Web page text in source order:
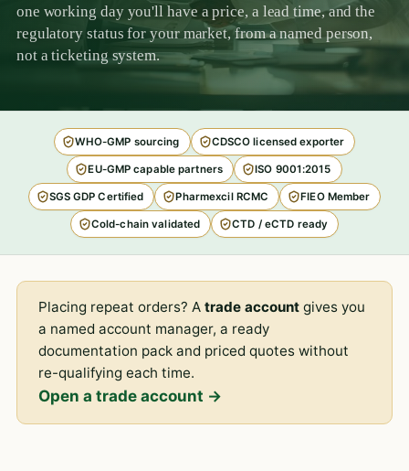
one working day you'll have a price, a lead time, and the
regulatory status for your market, from a named person,
not a ticketing system.
WHO-GMP sourcing CDSCO licensed exporter
EU-GMP capable partners ISO 9001:2015
SGS GDP Certified Pharmexcil RCMC FIEO Member
Cold-chain validated CTD / eCTD ready
Placing repeat orders? Atrade account gives you
a named account manager, a ready
documentation pack and priced quotes without
re-qualifying each time.
Open a trade account →